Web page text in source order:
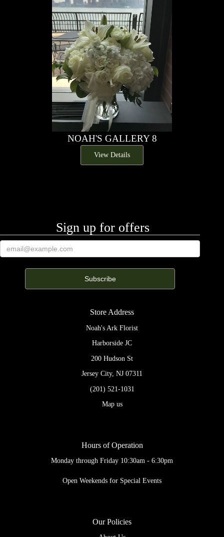
NOAH'S GALLERY 8
View Details
Sign up for offers
Store Address
Noah's Ark Florist
Harborside JC
200 Hudson St
Jersey City, NJ 07311
(201) 521-1031
Map us
Hours of Operation
Monday through Friday 10:30am - 6:30pm
Open Weekends for Special Events
Our Policies